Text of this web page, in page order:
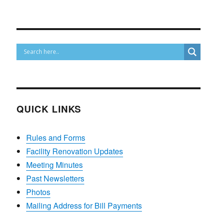
QUICK LINKS
Rules and Forms
Facility Renovation Updates
Meeting Minutes
Past Newsletters
Photos
Mailing Address for Bill Payments